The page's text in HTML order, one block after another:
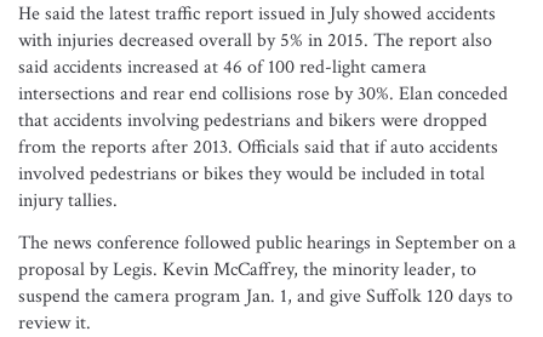
He said the latest traffic report issued in July showed accidents
with injuries decreased overall by 5% in 2015. The report also
said accidents increased at 46 of 100 red-light camera
intersections and rear end collisions rose by 30%. Elan conceded
that accidents involving pedestrians and bikers were dropped
from the reports after 2013. Officials said that if auto accidents
involved pedestrians or bikes they would be included in total
injury tallies.
The news conference followed public hearings in September on a
proposal by Legis. Kevin McCaffrey, the minority leader, to
suspend the camera program Jan. 1, and give Suffolk 120 days to
review it.